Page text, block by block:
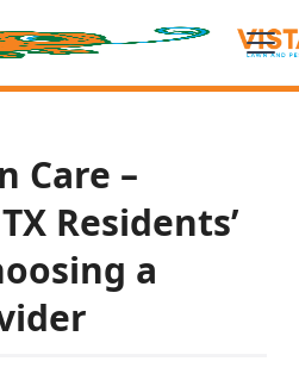
Care –
Residents’
a